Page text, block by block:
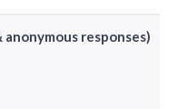
anonymous responses)